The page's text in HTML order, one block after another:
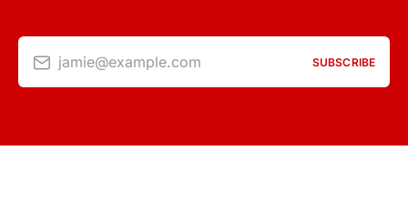
jamie@example.com SUBSCRIBE